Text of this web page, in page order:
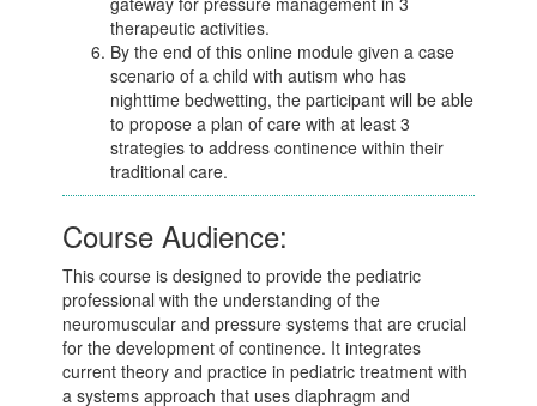
therapeutic activities.
By the end of this online module given a case
scenario of a child with autism who has
nighttime bedwetting, the participant will be able
to propose a plan of care with at least 3
strategies to address continence within their
traditional care.
Course Audience:
This course is designed to provide the pediatric
professional with the understanding of the
neuromuscular and pressure systems that are crucial
for the development of continence. It integrates
current theory and practice in pediatric treatment with
a systems approach that uses diaphragm and